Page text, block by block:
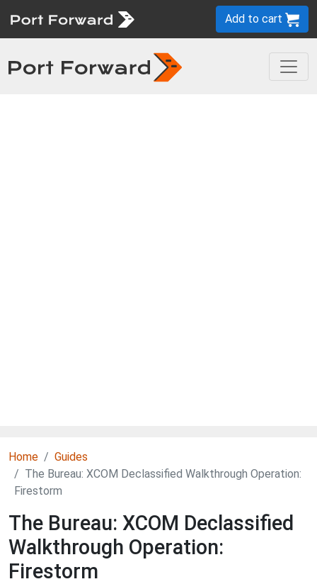
Add to cart
Home
Guides
The Bureau: XCOM Declassified Walkthrough Operation:
Firestorm
The Bureau: XCOM Declassified
Walkthrough Operation:
Firestorm